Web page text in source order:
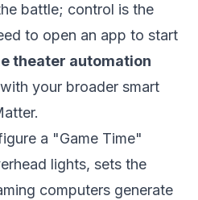
battle; control is the
to open an app to start
theater automation
your broader smart
a "Game Time"
lights, sets the
computers generate